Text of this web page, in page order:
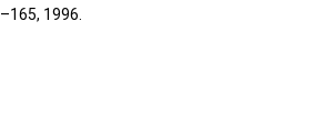
1996.